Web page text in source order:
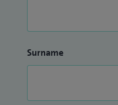
Surname